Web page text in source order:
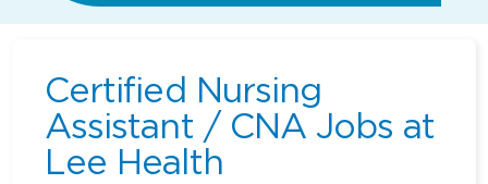
Certified Nursing
Assistant / CNA Jobs at
Lee Health